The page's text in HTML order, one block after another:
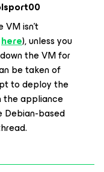
isn’t
here), unless you
the VM for
be taken of
to deploy the
the appliance
Debian-based